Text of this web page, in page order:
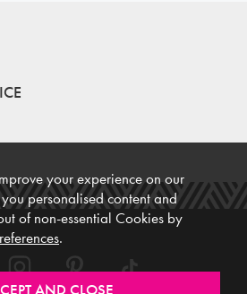
your experience on our
personalised content and
of non-essential Cookies by
.